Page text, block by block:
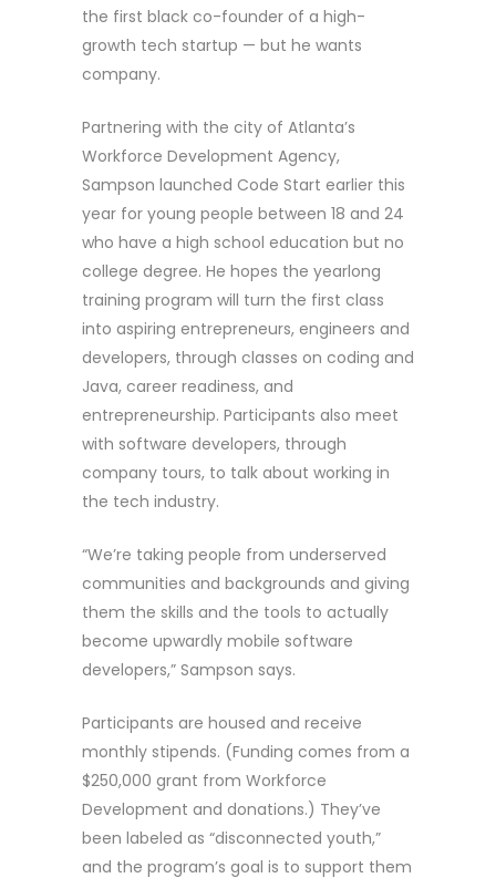
the first black co-founder of a high-
growth tech startup — but he wants
company.
Partnering with the city of Atlanta’s
Workforce Development Agency,
Sampson launched Code Start earlier this
year for young people between 18 and 24
who have a high school education but no
college degree. He hopes the yearlong
training program will turn the first class
into aspiring entrepreneurs, engineers and
developers, through classes on coding and
Java, career readiness, and
entrepreneurship. Participants also meet
with software developers, through
company tours, to talk about working in
the tech industry.
“We’re taking people from underserved
communities and backgrounds and giving
them the skills and the tools to actually
become upwardly mobile software
developers,” Sampson says.
Participants are housed and receive
monthly stipends. (Funding comes from a
$250,000 grant from Workforce
Development and donations.) They’ve
been labeled as “disconnected youth,”
and the program’s goal is to support them